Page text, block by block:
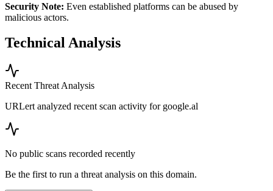
Security Note: Even established platforms can be abused by
malicious actors.
Technical Analysis
Recent Threat Analysis
URLert analyzed recent scan activity for google.al
No public scans recorded recently
Be the first to run a threat analysis on this domain.